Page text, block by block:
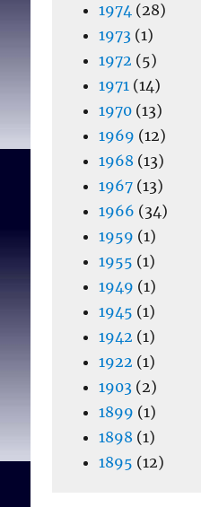
1974(28)
1973(1)
1972 (5)
1971(14)
1970(13)
1969 (12)
1968 (13)
1967(13)
1966 (34)
1959 (1)
1955 (1)
1949 (1)
1945 (1)
1942 (1)
1922 (1)
1903(2)
1899 (1)
1898 (1)
1895 (12)